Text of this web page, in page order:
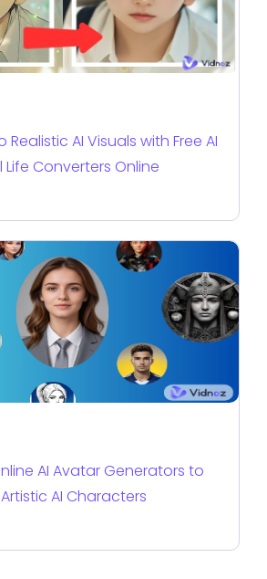
Realistic AI Visuals with Free AI
Life Converters Online
AI Avatar Generators to
AI Characters